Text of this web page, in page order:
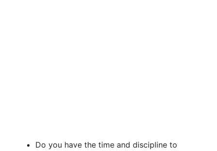
Do you have the time and discipline to